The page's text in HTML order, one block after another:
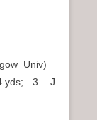
Univ)
yds; 3. J